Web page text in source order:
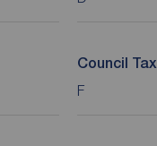
Council Tax
F